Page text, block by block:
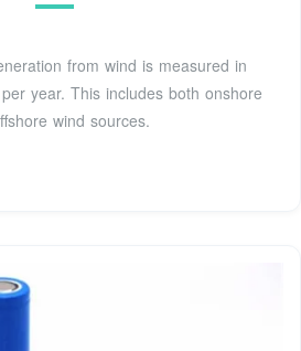
from wind is measured in
year. This includes both onshore
wind sources.